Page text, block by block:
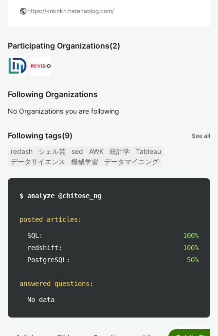
publichttps://knknkn.hatenablog.com/
Participating Organizations(2)
Following Organizations
No Organizations you are following
Following tags(9) See all
redash シェル芸 sed AWK 統計学
Tableau
データサイエンス
機械学習 データマイニング
$ analyze @chitose_ng
posted articles :
SQL:
100%
redshift:
100%
PostgreSQL:
50%
answered questions :
No data